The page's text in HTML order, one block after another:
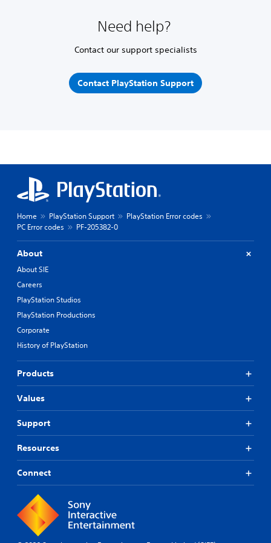
Need help?
Contact our support specialists
Contact PlayStation Support
Home PlayStation Support
PlayStation Error codes
PC Error codes
PF-205382-0
About
About SIE
Careers
PlayStation Studios
PlayStation Productions
Corporate
History of PlayStation
Products
Values
Support
Resources
Connect